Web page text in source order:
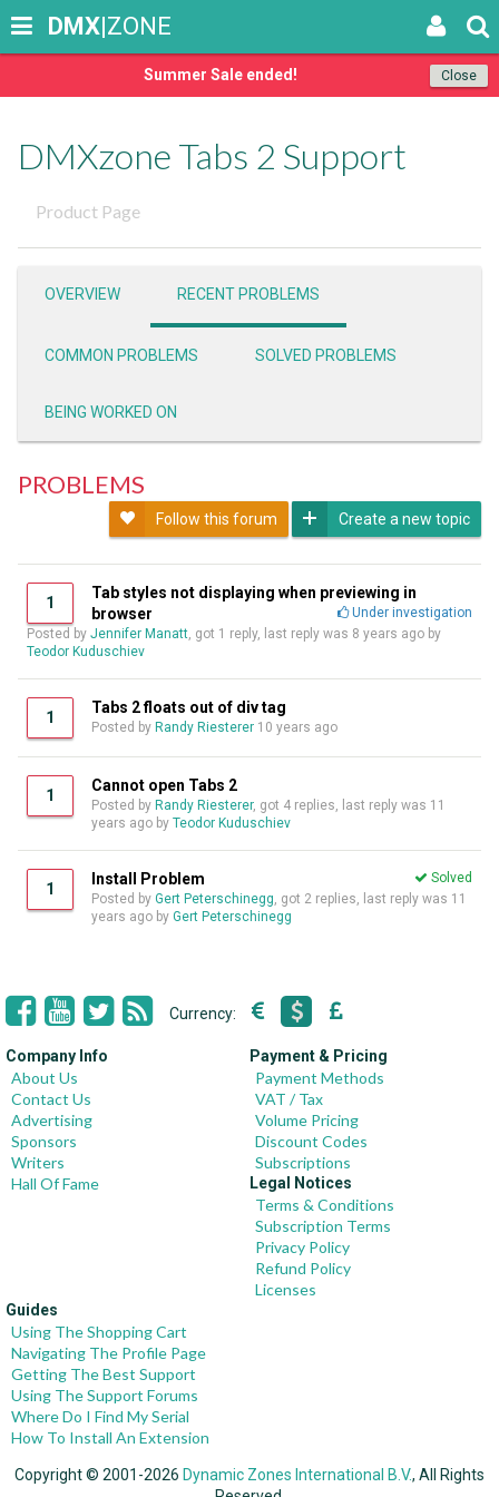
Close
Summer Sale ended!
DMX|ZONE
DMXzone Tabs 2 Support
Product Page
OVERVIEW RECENT PROBLEMS
COMMON PROBLEMS SOLVED PROBLEMS
BEING WORKED ON
PROBLEMS
Follow this forum Create a new topic
1
Tab styles not displaying when previewing in
browser
Under investigation
Posted by Jennifer Manatt, got 1 reply, last reply was 8 years ago by
Teodor Kuduschiev
1
Tabs 2 floats out of div tag
Posted by Randy Riesterer 10 years ago
1
Cannot open Tabs 2
Posted by Randy Riesterer, got 4 replies, last reply was 11
years ago by Teodor Kuduschiev
1
Install Problem
Solved
Posted by Gert Peterschinegg, got 2 replies, last reply was 11
years ago by Gert Peterschinegg
Currency:
Company Info
About Us
Contact Us
Advertising
Sponsors
Writers
Hall Of Fame
Payment & Pricing
Payment Methods
VAT / Tax
Volume Pricing
Discount Codes
Subscriptions
Legal Notices
Terms & Conditions
Subscription Terms
Privacy Policy
Refund Policy
Licenses
Guides
Using The Shopping Cart
Navigating The Profile Page
Getting The Best Support
Using The Support Forums
Where Do I Find My Serial
How To Install An Extension
Copyright © 2001-2026 Dynamic Zones International B.V., All Rights